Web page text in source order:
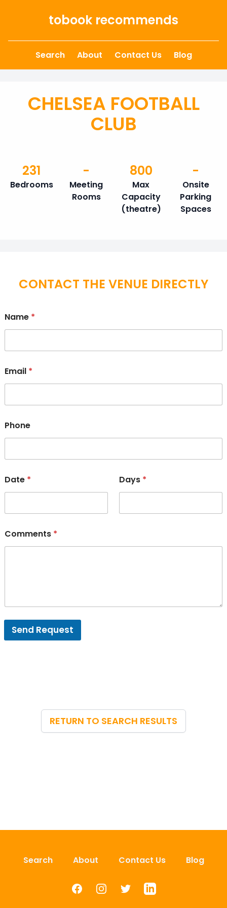
tobook recommends
Search About Contact Us Blog
CHELSEA FOOTBALL
CLUB
Bedrooms
231
Meeting
Rooms
-
Max
Capacity
(theatre)
800
Onsite
Parking
Spaces
-
CONTACT THE VENUE DIRECTLY
Name *
Email *
Phone
Date * Days *
Comments *
Send Request
RETURN TO SEARCH RESULTS
Search About Contact Us Blog
FacebookInstagramTwitterLinkedIn